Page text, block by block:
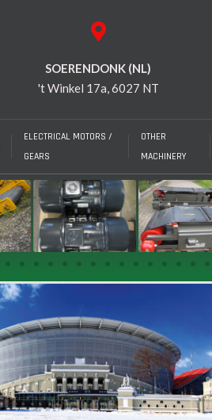
SOERENDONK (NL)
't Winkel 17a, 6027 NT
ELECTRICAL MOTORS /
GEARS
OTHER
MACHINERY